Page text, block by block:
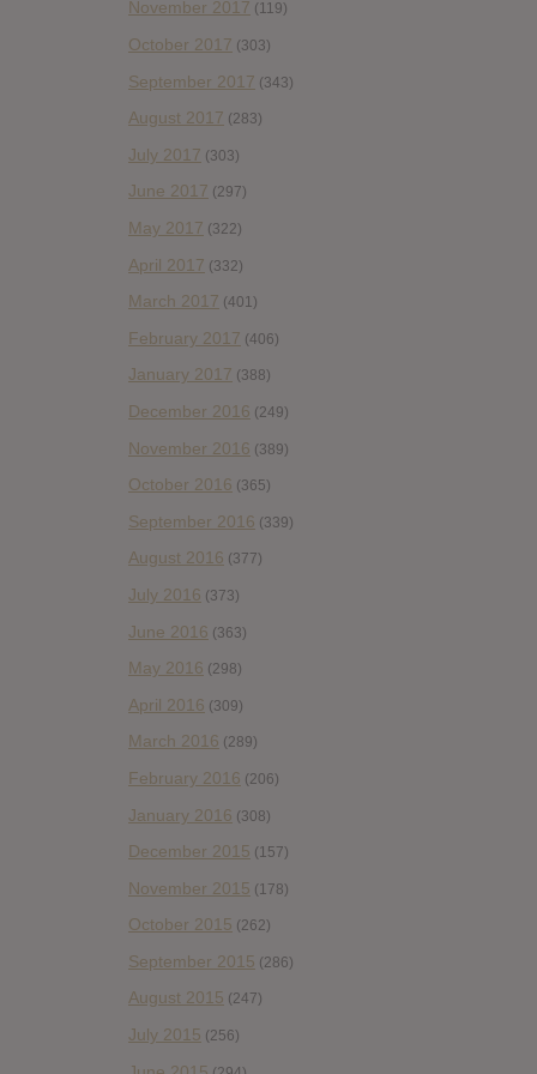
November 2017 (119)
October 2017 (303)
September 2017 (343)
August 2017 (283)
July 2017 (303)
June 2017 (297)
May 2017 (322)
April 2017 (332)
March 2017 (401)
February 2017 (406)
January 2017 (388)
December 2016 (249)
November 2016 (389)
October 2016 (365)
September 2016 (339)
August 2016 (377)
July 2016 (373)
June 2016 (363)
May 2016 (298)
April 2016 (309)
March 2016 (289)
February 2016 (206)
January 2016 (308)
December 2015 (157)
November 2015 (178)
October 2015 (262)
September 2015 (286)
August 2015 (247)
July 2015 (256)